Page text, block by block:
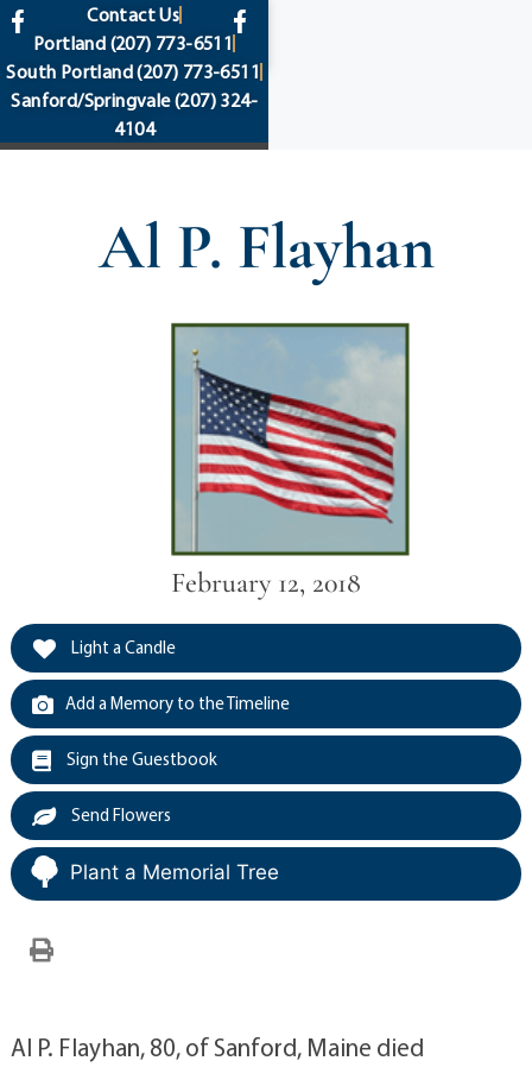
content
Contact Us
Portland (207) 773-6511
South Portland(207) 773-6511
Sanford/Springvale(207) 324-
4104
Al P. Flayhan
February 12, 2018
Light a Candle
Add a Memory to the Timeline
Sign the Guestbook
Send Flowers
Plant a Memorial Tree
Al P. Flayhan, 80, of Sanford, Maine died